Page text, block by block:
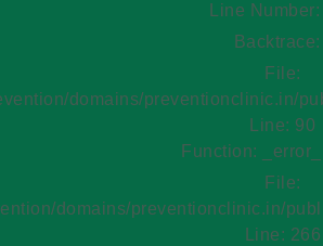
Line
Backtrace:
File:
domains/preventionclinic.in/
Line: 90
Function:
File:
domains/preventionclinic.in/
Line: 266